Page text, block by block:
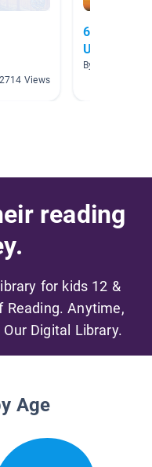
2714 Views
6.3 How
Us?
By Cindy
reading
for kids 12 &
Reading. Anytime,
Digital Library.
Age